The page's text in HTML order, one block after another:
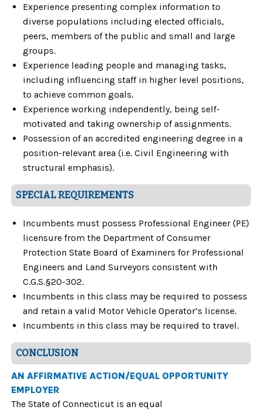
Experience presenting complex information to
diverse populations including elected officials,
peers, members of the public and small and large
groups.
Experience leading people and managing tasks,
including influencing staff in higher level positions,
to achieve common goals.
Experience working independently, being self-
motivated and taking ownership of assignments.
Possession of an accredited engineering degree in a
position-relevant area (i.e. Civil Engineering with
structural emphasis).
SPECIAL REQUIREMENTS
Incumbents must possess Professional Engineer (PE)
licensure from the Department of Consumer
Protection State Board of Examiners for Professional
Engineers and Land Surveyors consistent with
C.G.S.§20-302.
Incumbents in this class may be required to possess
and retain a valid Motor Vehicle Operator’s license.
Incumbents in this class may be required to travel.
CONCLUSION
AN AFFIRMATIVE ACTION/EQUAL OPPORTUNITY
EMPLOYER
The State of Connecticut is an equal